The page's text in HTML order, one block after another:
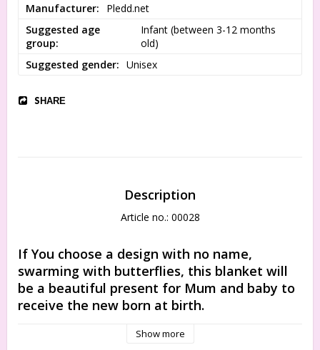
Manufacturer
Pledd.net
Suggested age
group
Infant (between 3-12 months
old)
Suggested gender
Unisex
SHARE
Description
Article no.: 00028
If You choose a design with no name,
swarming with butterflies, this blanket will
be a beautiful present for Mum and baby to
receive the new born at birth.
The organic cotton is so delicate at touch, that you can be
Show more